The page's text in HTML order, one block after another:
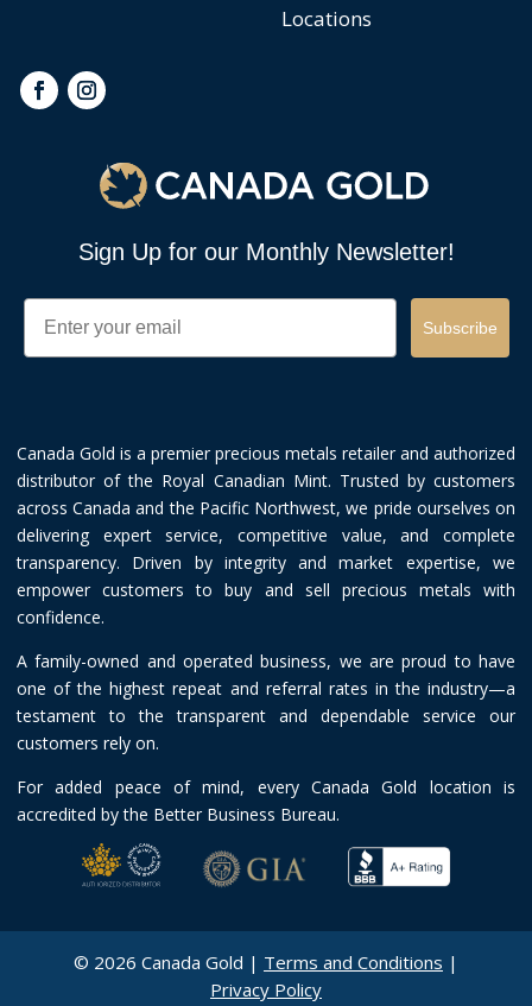
Locations
Sign Up for our Monthly Newsletter!
Email
Subscribe
Canada Gold is a premier precious metals retailer and authorized
distributor of the Royal Canadian Mint. Trusted by customers
across Canada and the Pacific Northwest, we pride ourselves on
delivering expert service, competitive value, and complete
transparency. Driven by integrity and market expertise, we
empower customers to buy and sell precious metals with
confidence.
A family-owned and operated business, we are proud to have
one of the highest repeat and referral rates in the industry—a
testament to the transparent and dependable service our
customers rely on.
For added peace of mind, every Canada Gold location is
accredited by the Better Business Bureau.
© 2026 Canada Gold | Terms and Conditions |
Privacy Policy